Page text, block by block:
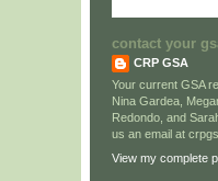
contact your
CRP GSA
Your current GSA
Nina Gardea,
Redondo, and
us an email at
View my complete